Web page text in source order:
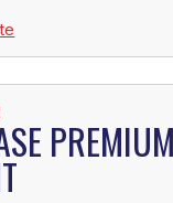
PREMIUM